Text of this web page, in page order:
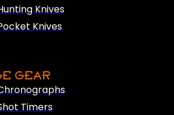
Knives
Knives
GEAR
Timers